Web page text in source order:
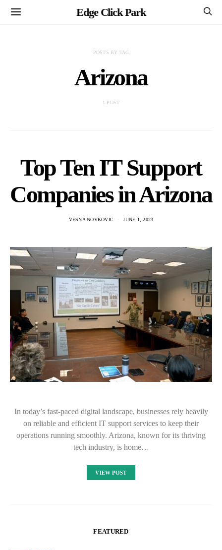
Edge Click Park
POSTS BY TAG
Arizona
1 POST
Top Ten IT Support
Companies in Arizona
VESNA NOVKOVIC JUNE 1, 2023
In today’s fast-paced digital landscape, businesses rely heavily
on reliable and efficient IT support services to keep their
operations running smoothly. Arizona, known for its thriving
tech industry, is home…
VIEW POST
FEATURED